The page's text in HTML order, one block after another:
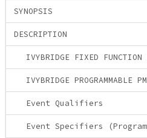
SYNOPSIS
DESCRIPTION
IVYBRIDGE FIXED FUNCTION
IVYBRIDGE PROGRAMMABLE
Event Qualifiers
Event Specifiers